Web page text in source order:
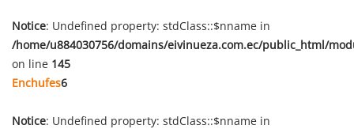
Notice: Undefined property: stdClass::$nname in
/home/u884030756/domains/eivinueza.com.ec/public_html/
on line 145
Enchufes6
Notice: Undefined property: stdClass::$nname in